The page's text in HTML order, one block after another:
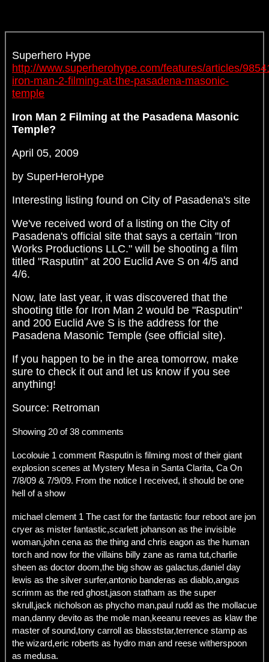
Superhero Hype
http://www.superherohype.com/features/articles/
iron-man-2-filming-at-the-pasadena-masonic-
temple
Iron Man 2 Filming at the Pasadena Masonic
Temple?
April 05, 2009
by SuperHeroHype
Interesting listing found on City of Pasadena's site
We've received word of a listing on the City of
Pasadena's official site that says a certain "Iron
Works Productions LLC." will be shooting a film
titled "Rasputin" at 200 Euclid Ave S on 4/5 and
4/6.
Now, late last year, it was discovered that the
shooting title for Iron Man 2 would be "Rasputin"
and 200 Euclid Ave S is the address for the
Pasadena Masonic Temple (see official site).
If you happen to be in the area tomorrow, make
sure to check it out and let us know if you see
anything!
Source: Retroman
Showing 20 of 38 comments
Locolouie 1 comment Rasputin is filming most of their giant
explosion scenes at Mystery Mesa in Santa Clarita, Ca On
7/8/09 & 7/9/09. From the notice I received, it should be one
hell of a show
michael clement 1 The cast for the fantastic four reboot are jon
cryer as mister fantastic,scarlett johanson as the invisible
woman,john cena as the thing and chris eagon as the human
torch and now for the villains billy zane as rama tut,charlie
sheen as doctor doom,the big show as galactus,daniel day
lewis as the silver surfer,antonio banderas as diablo,angus
scrimm as the red ghost,jason statham as the super
skrull,jack nicholson as phycho man,paul rudd as the mollacue
man,danny devito as the mole man,keeanu reeves as klaw the
master of sound,tony carroll as blasststar,terrence stamp as
the wizard,eric roberts as hydro man and reese witherspoon
as medusa.